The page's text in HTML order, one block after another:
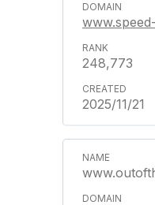
248,773
2025/11/21